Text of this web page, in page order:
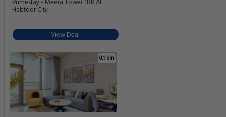
Primestay - Meera Tower 1BR Al
Habtoor City
View Deal
0.1 km